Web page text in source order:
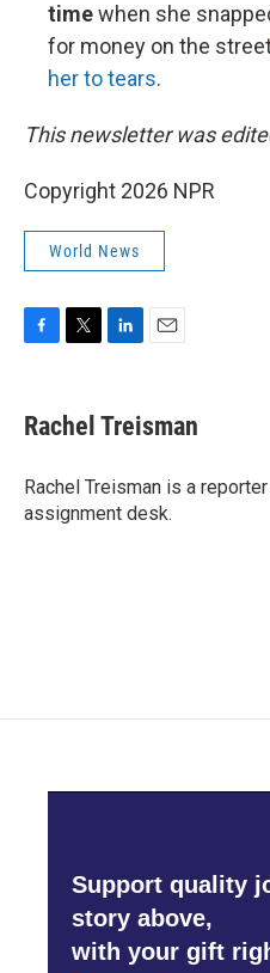
timewhen she
for money on the
her to tears.
This newsletter was
Copyright 2026 NPR
World News
e
b
o
k
t
t
r
k
e
I
n
i
l
Rachel Treisman
Rachel Treisman is a
assignment desk.
Support quality
story above,
with your gift